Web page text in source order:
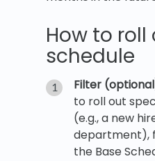
How to roll
schedule
Filter
to roll out
(e.g., a new
department),
the Base